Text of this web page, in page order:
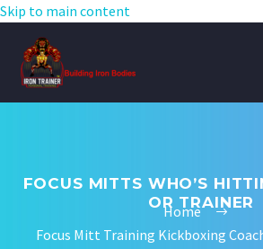
Skip to main content
FOCUS MITTS WHO’S
OR TRAINER
Home
Focus Mitt Training Kickboxing